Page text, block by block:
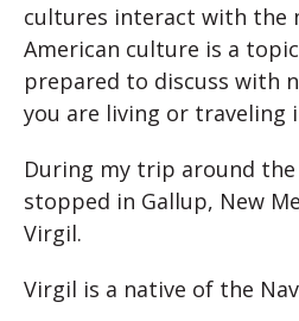
cultures interact with the
American culture is a
prepared to discuss with
you are living or traveling
During my trip around
stopped in Gallup, New
Virgil.
Virgil is a native of the